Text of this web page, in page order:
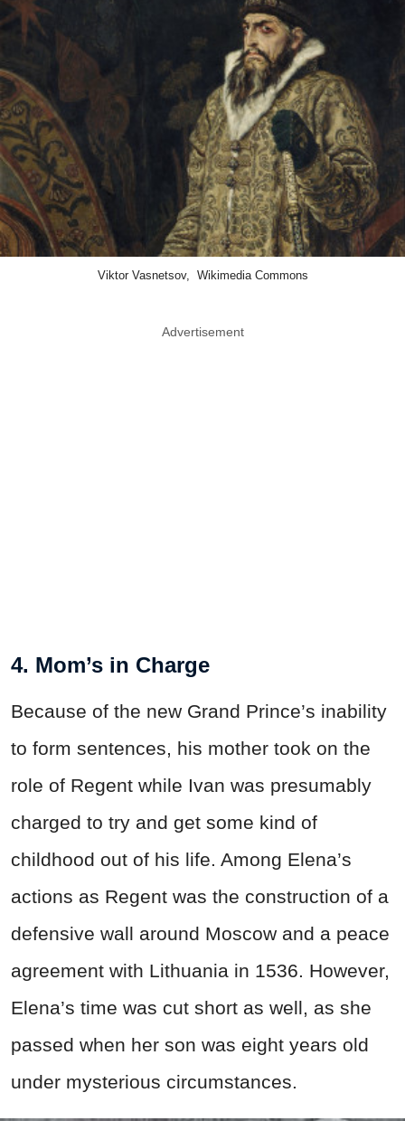
Viktor Vasnetsov, Wikimedia Commons
Advertisement
4. Mom’s in Charge
Because of the new Grand Prince’s inability
to form sentences, his mother took on the
role of Regent while Ivan was presumably
charged to try and get some kind of
childhood out of his life. Among Elena’s
actions as Regent was the construction of a
defensive wall around Moscow and a peace
agreement with Lithuania in 1536. However,
Elena’s time was cut short as well, as she
passed when her son was eight years old
under mysterious circumstances.